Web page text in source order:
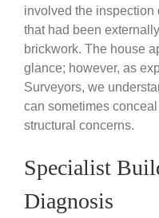
involved the inspection
that had been
brickwork. The house
glance; however, as
Surveyors, we
can sometimes
structural concerns.
Specialist
Diagnosis